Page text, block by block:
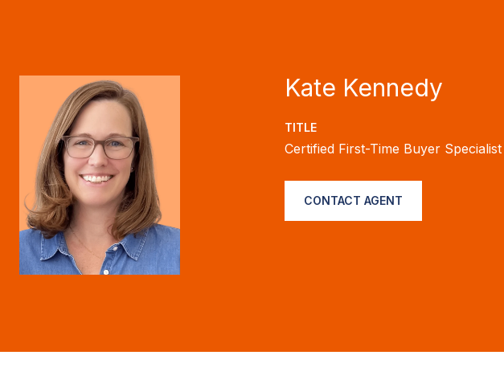
Kate Kennedy
TITLE
Certified First-Time Buyer Specialist
CONTACT AGENT